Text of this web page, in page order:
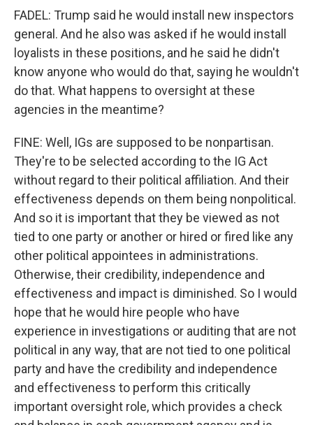
FADEL: Trump said he would install new inspectors
general. And he also was asked if he would install
loyalists in these positions, and he said he didn't
know anyone who would do that, saying he wouldn't
do that. What happens to oversight at these
agencies in the meantime?
FINE: Well, IGs are supposed to be nonpartisan.
They're to be selected according to the IG Act
without regard to their political affiliation. And their
effectiveness depends on them being nonpolitical.
And so it is important that they be viewed as not
tied to one party or another or hired or fired like any
other political appointees in administrations.
Otherwise, their credibility, independence and
effectiveness and impact is diminished. So I would
hope that he would hire people who have
experience in investigations or auditing that are not
political in any way, that are not tied to one political
party and have the credibility and independence
and effectiveness to perform this critically
important oversight role, which provides a check